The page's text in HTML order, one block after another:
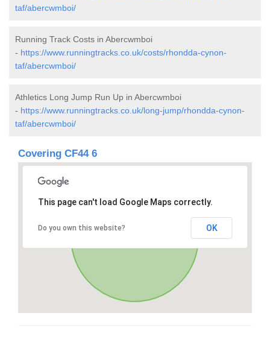
taf/abercwmboi/
Running Track Costs in Abercwmboi
- https://www.runningtracks.co.uk/costs/rhondda-cynon-
taf/abercwmboi/
Athletics Long Jump Run Up in Abercwmboi
- https://www.runningtracks.co.uk/long-jump/rhondda-cynon-
taf/abercwmboi/
Covering CF44 6
This page can't load Google Maps correctly.
Do you own this website? OK